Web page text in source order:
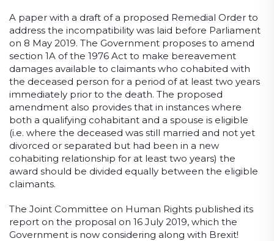
A paper with a draft of a proposed Remedial Order to
address the incompatibility was laid before Parliament
on 8 May 2019. The Government proposes to amend
section 1A of the 1976 Act to make bereavement
damages available to claimants who cohabited with
the deceased person for a period of at least two years
immediately prior to the death. The proposed
amendment also provides that in instances where
both a qualifying cohabitant and a spouse is eligible
(i.e. where the deceased was still married and not yet
divorced or separated but had been in a new
cohabiting relationship for at least two years) the
award should be divided equally between the eligible
claimants.
The Joint Committee on Human Rights published its
report on the proposal on 16 July 2019, which the
Government is now considering along with Brexit!